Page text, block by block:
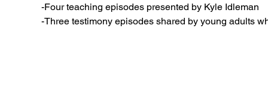
-Four teaching episodes presented by Kyle Idleman
-Three testimony episodes shared by young adults